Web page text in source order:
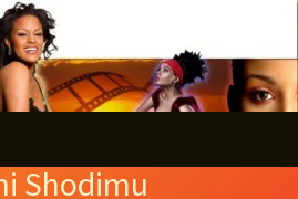
Shodimu